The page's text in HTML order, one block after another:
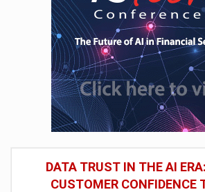
DATA TRUST IN THE AI
CUSTOMER CONFIDENCE